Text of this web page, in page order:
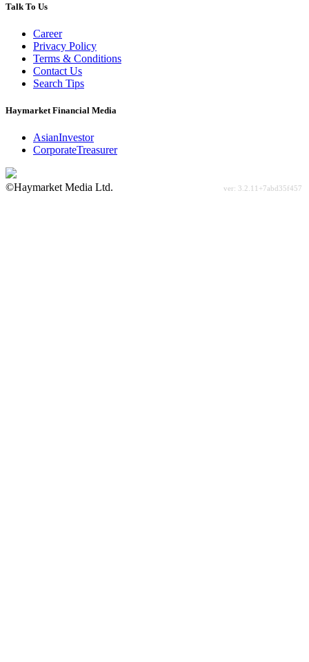
Talk To Us
Career
Privacy Policy
Terms & Conditions
Contact Us
Search Tips
Haymarket Financial Media
AsianInvestor
CorporateTreasurer
©Haymarket Media Ltd.